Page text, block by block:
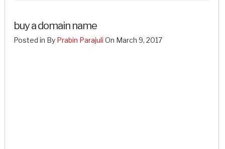
buy a domain name
Posted in By Prabin Parajuli On March 9, 2017